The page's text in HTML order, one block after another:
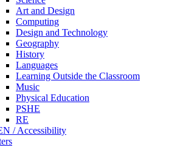
Art and Design
Computing
Design and Technology
Geography
History
Languages
Learning Outside the Classroom
Music
Physical Education
PSHE
RE
/ Accessibility